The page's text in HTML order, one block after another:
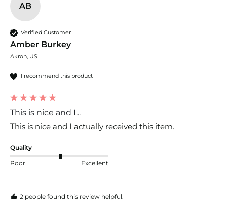
AB
Verified Customer
Amber Burkey
Akron, US
I recommend this product
This is nice and I...
This is nice and I actually received this item.
Quality
Poor Excellent
2 people found this review helpful.